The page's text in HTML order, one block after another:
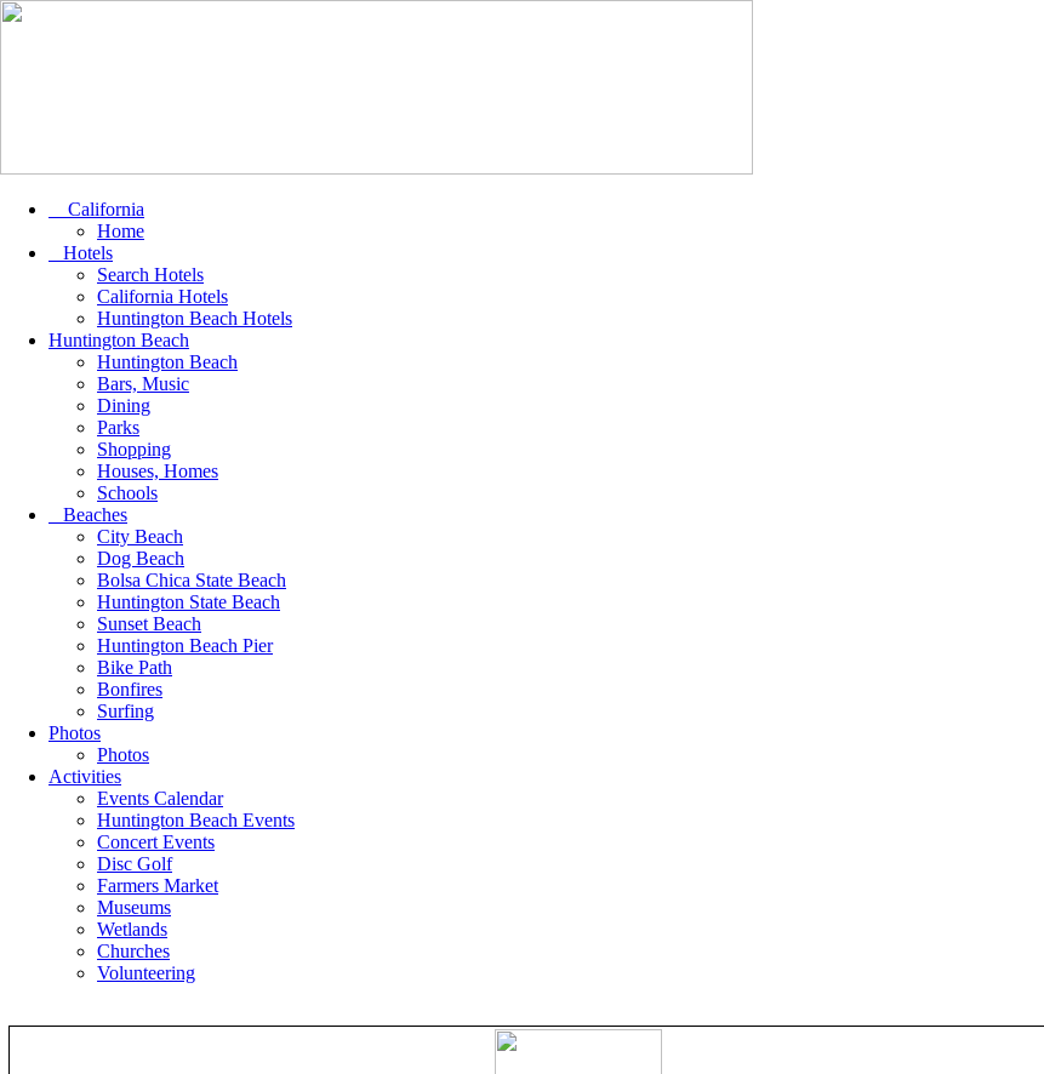
California
Home
Hotels
Search Hotels
California Hotels
Huntington Beach Hotels
Huntington Beach
Huntington Beach
Bars, Music
Dining
Parks
Shopping
Houses, Homes
Schools
Beaches
City Beach
Dog Beach
Bolsa Chica State Beach
Huntington State Beach
Sunset Beach
Huntington Beach Pier
Bike Path
Bonfires
Surfing
Photos
Photos
Activities
Events Calendar
Huntington Beach Events
Concert Events
Disc Golf
Farmers Market
Museums
Wetlands
Churches
Volunteering